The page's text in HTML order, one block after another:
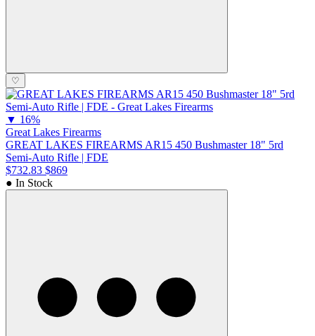
♡
▼ 16%
Great Lakes Firearms
GREAT LAKES FIREARMS AR15 450 Bushmaster 18" 5rd
Semi-Auto Rifle | FDE
$732.83 $869
● In Stock